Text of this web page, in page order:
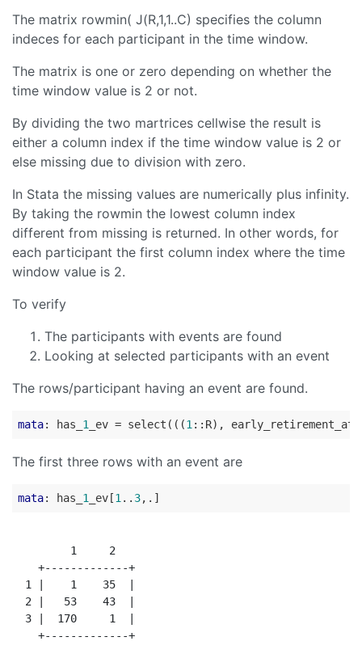
The matrix rowmin( J(R,1,1..C) specifies the column
indeces for each participant in the time window.
The matrix is one or zero depending on whether the
time window value is 2 or not.
By dividing the two martrices cellwise the result is
either a column index if the time window value is 2 or
else missing due to division with zero.
In Stata the missing values are numerically plus infinity.
By taking the rowmin the lowest column index
different from missing is returned. In other words, for
each participant the first column index where the time
window value is 2.
To verify
The participants with events are found
Looking at selected participants with an event
The rows/participant having an event are found.
mata: has_ 1 _ev = select(((1 ::R), early_retirement_at_
The first three rows with an event are
mata: has_ 1 _ev[1 .. 3
         1     2
    +-------------+
  1 |    1    35  |
  2 |   53    43  |
  3 |  170     1  |